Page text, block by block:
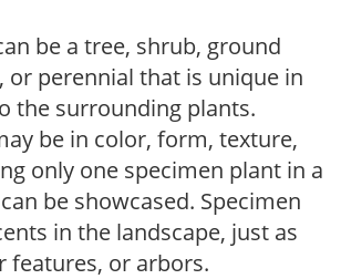
be a tree, shrub, ground
or perennial that is unique in
the surrounding plants.
be in color, form, texture,
only one specimen plant in a
be showcased. Specimen
in the landscape, just as
features, or arbors.